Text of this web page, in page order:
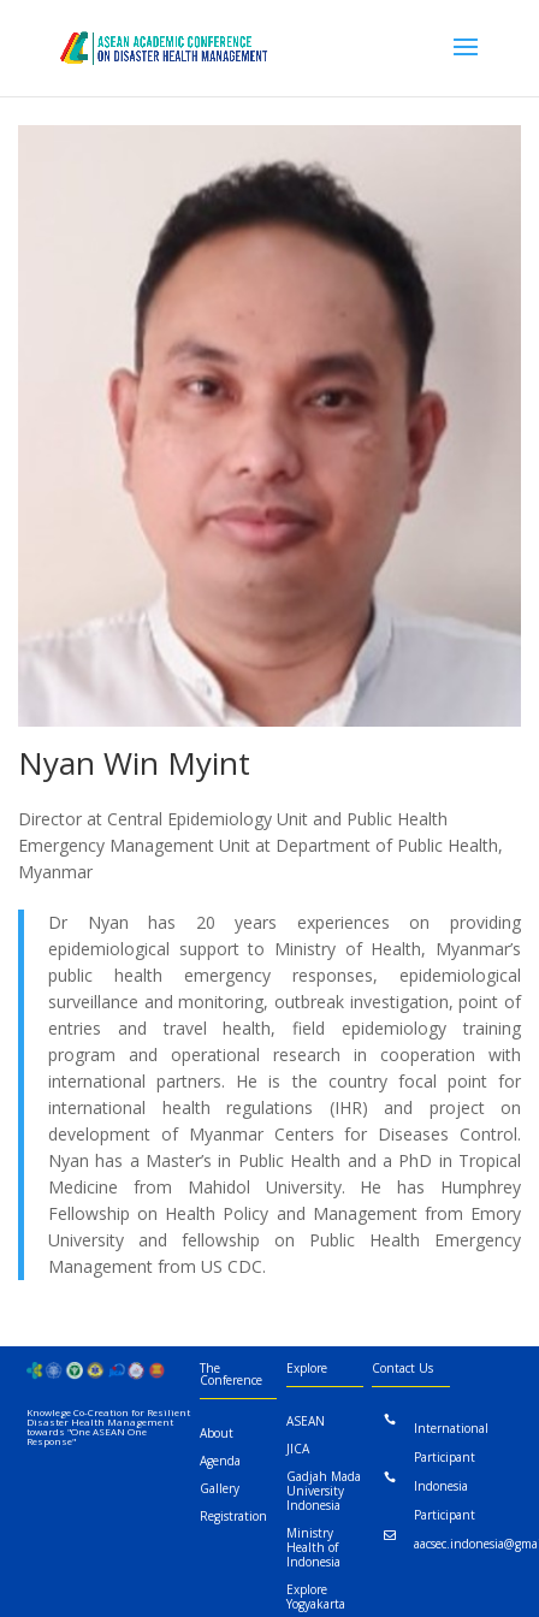
Nyan Win Myint
Director at Central Epidemiology Unit and Public Health
Emergency Management Unit at Department of Public Health,
Myanmar
Dr Nyan has 20 years experiences on providing
epidemiological support to Ministry of Health, Myanmar’s
public health emergency responses, epidemiological
surveillance and monitoring, outbreak investigation, point of
entries and travel health, field epidemiology training
program and operational research in cooperation with
international partners. He is the country focal point for
international health regulations (IHR) and project on
development of Myanmar Centers for Diseases Control.
Nyan has a Master’s in Public Health and a PhD in Tropical
Medicine from Mahidol University. He has Humphrey
Fellowship on Health Policy and Management from Emory
University and fellowship on Public Health Emergency
Management from US CDC.
Knowlege Co-Creation for Resilient
Disaster Health Management
towards "One ASEAN One
Response"
The
Conference
About
Agenda
Gallery
Registration
Explore
ASEAN
JICA
Gadjah Mada
University
Indonesia
Ministry
Health of
Indonesia
Explore
Yogyakarta
Contact Us

International
Participant

Indonesia
Participant
